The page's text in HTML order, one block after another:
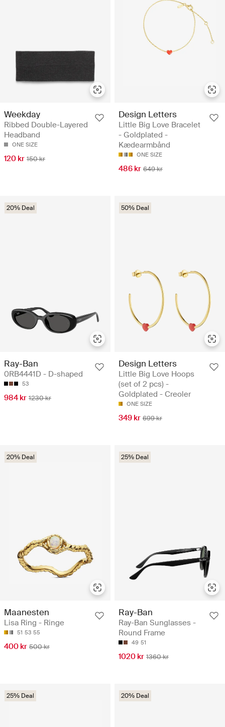
Weekday
Ribbed Double-Layered
Headband
ONE SIZE
120 kr 150 kr
Design Letters
Little Big Love Bracelet
- Goldplated -
Kædearmbånd
ONE SIZE
486 kr 649 kr
20% Deal
Ray-Ban
0RB4441D - D-shaped
53
984 kr 1230 kr
50% Deal
Design Letters
Little Big Love Hoops
(set of 2 pcs) -
Goldplated - Creoler
ONE SIZE
349 kr 699 kr
20% Deal
Maanesten
Lisa Ring - Ringe
51 53 55
400 kr 500 kr
25% Deal
Ray-Ban
Ray-Ban Sunglasses -
Round Frame
49 51
1020 kr 1360 kr
25% Deal 20% Deal